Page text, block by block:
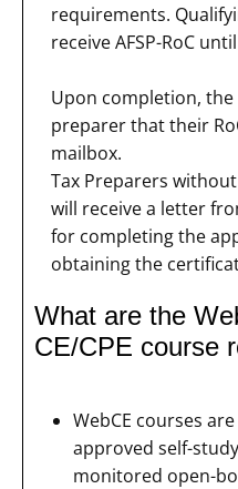
requirements.
receive AFSP-RoC
Upon completion, the
preparer that their
mailbox.
Tax Preparers
will receive a letter
for completing the
obtaining the
What are the
CE/CPE course
WebCE courses
approved self-
monitored open-